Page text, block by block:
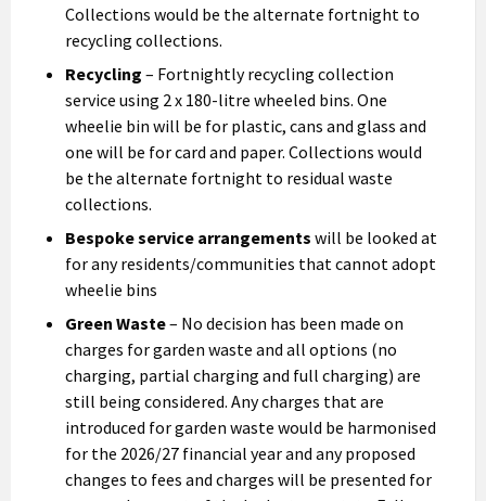
Collections would be the alternate fortnight to
recycling collections.
Recycling – Fortnightly recycling collection
service using 2 x 180-litre wheeled bins. One
wheelie bin will be for plastic, cans and glass and
one will be for card and paper. Collections would
be the alternate fortnight to residual waste
collections.
Bespoke service arrangements will be looked at
for any residents/communities that cannot adopt
wheelie bins
Green Waste– No decision has been made on
charges for garden waste and all options (no
charging, partial charging and full charging) are
still being considered. Any charges that are
introduced for garden waste would be harmonised
for the 2026/27 financial year and any proposed
changes to fees and charges will be presented for